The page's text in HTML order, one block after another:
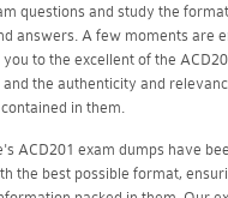
questions and study the
answers. A few moments are
to the excellent of the
the authenticity and
in them.
ACD201 exam dumps have
the best possible format,